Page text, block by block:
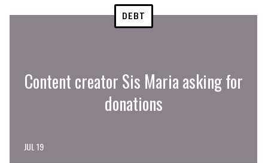
DEBT
Content creator Sis Maria asking for
donations
JUL 19